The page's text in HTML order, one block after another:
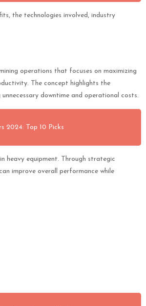
the technologies involved, industry
operations that focuses on maximizing
The concept highlights the
downtime and operational costs.
2024: Top 10 Picks
heavy equipment. Through strategic
improve overall performance while